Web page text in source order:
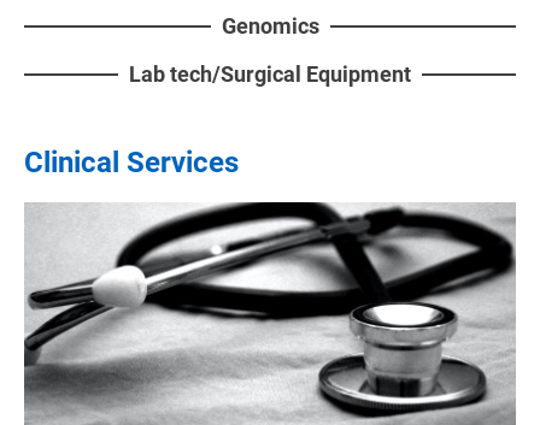
Genomics
Lab tech/Surgical Equipment
Clinical Services